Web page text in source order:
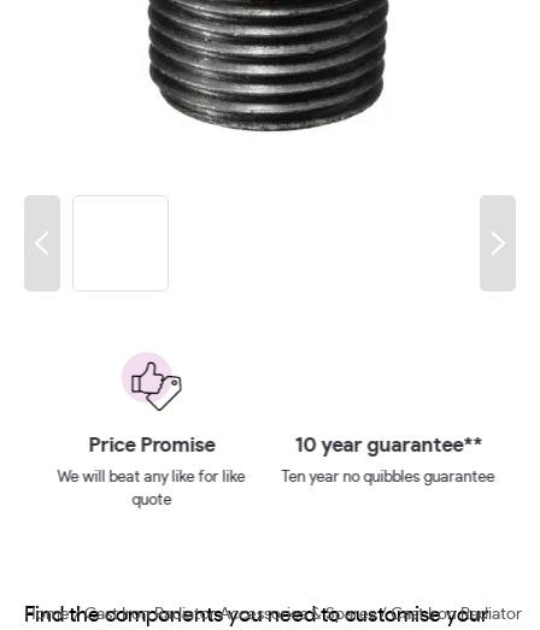
Price Promise
We will beat any like for like
quote
10 year guarantee**
Ten year no quibbles guarantee
Home/Cast Iron Radiator Accessories & Spares/Cast Iron Radiator
Find the components you need to customise your